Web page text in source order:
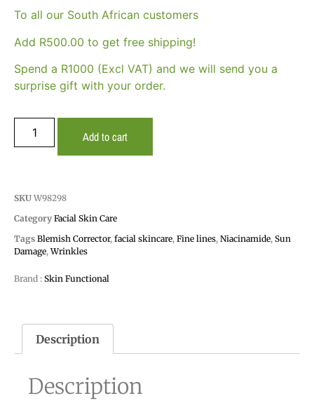
To all our South African customers
Add R500.00 to get free shipping!
Spend a R1000 (Excl VAT) and we will send you a
surprise gift with your order.
Add to cart
SKU W98298
Category Facial Skin Care
Tags Blemish Corrector, facial skincare, Fine lines, Niacinamide, Sun
Damage,Wrinkles
Brand : Skin Functional
Description
Description